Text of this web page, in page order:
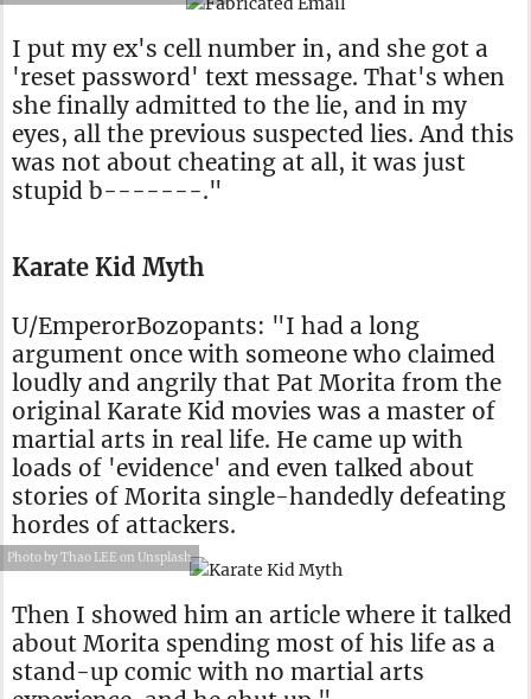
I put my ex's cell number in, and she got a
'reset password' text message. That's when
she finally admitted to the lie, and in my
eyes, all the previous suspected lies. And this
was not about cheating at all, it was just
stupid b-------."
Karate Kid Myth
U/EmperorBozopants: "I had a long
argument once with someone who claimed
loudly and angrily that Pat Morita from the
original Karate Kid movies was a master of
martial arts in real life. He came up with
loads of 'evidence' and even talked about
stories of Morita single-handedly defeating
hordes of attackers.
Photo by Thao LEE on Unsplash
Then I showed him an article where it talked
about Morita spending most of his life as a
stand-up comic with no martial arts